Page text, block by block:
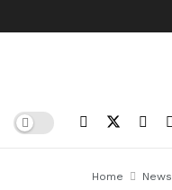
Home News